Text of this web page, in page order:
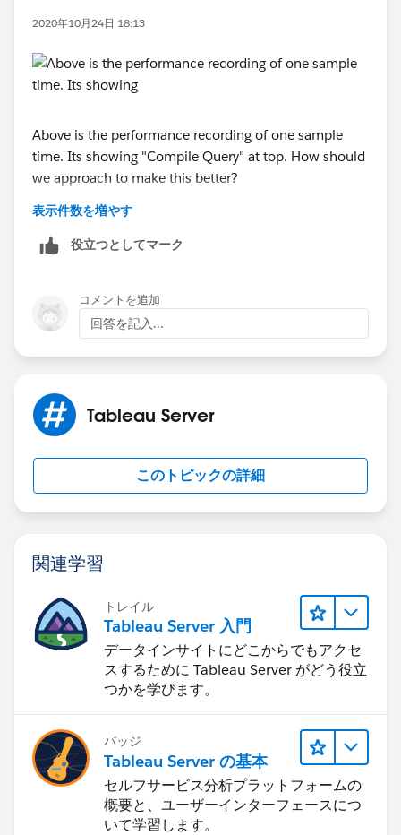
533970606.1600355563
2020年10月24日 18:13
Above is the performance recording of one sample
time. Its showing "Compile Query" at top. How should
we approach to make this better?
Additionally in other performance recording we see
~6seconds is spent in "Connecting to datasource",
表示件数を増やす
役立つとしてマーク
コメントを追加
回答を記入...
Tableau Server
このトピックの詳細
関連学習
トレイル
Tableau Server 入門
データインサイトにどこからでもアクセ
スするために Tableau Server がどう役立
つかを学びます。
バッジ
Tableau Server の基本
セルフサービス分析プラットフォームの
概要と、ユーザーインターフェースにつ
いて学習します。